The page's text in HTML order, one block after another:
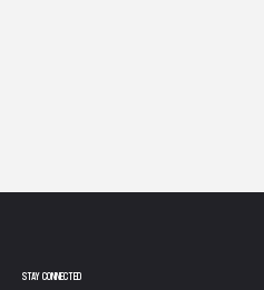
STAY CONNECTED